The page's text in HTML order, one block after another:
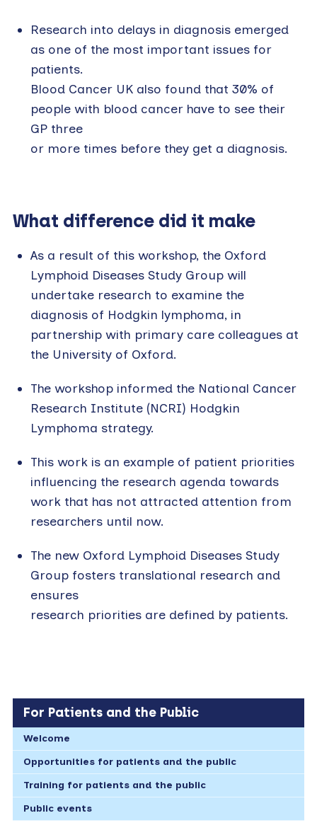
Research into delays in diagnosis emerged
as one of the most important issues for
patients.
Blood Cancer UK also found that 30% of
people with blood cancer have to see their
GP three
or more times before they get a diagnosis.
What difference did it make
As a result of this workshop, the Oxford
Lymphoid Diseases Study Group will
undertake research to examine the
diagnosis of Hodgkin lymphoma, in
partnership with primary care colleagues at
the University of Oxford.
The workshop informed the National Cancer
Research Institute (NCRI) Hodgkin
Lymphoma strategy.
This work is an example of patient priorities
influencing the research agenda towards
work that has not attracted attention from
researchers until now.
The new Oxford Lymphoid Diseases Study
Group fosters translational research and
ensures
research priorities are defined by patients.
For Patients and the Public
Welcome
Opportunities for patients and the public
Training for patients and the public
Public events